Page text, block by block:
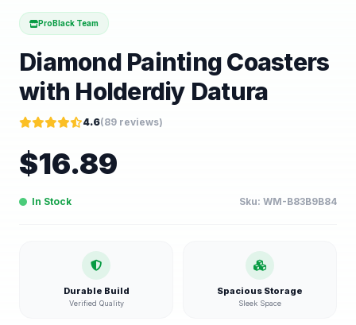
ProBlack Team
Diamond Painting Coasters
with Holderdiy Datura
4.6(89 reviews)
$16.89
In Stock Sku: WM-B83B9B84
Durable Build
Verified Quality
Spacious Storage
Sleek Space